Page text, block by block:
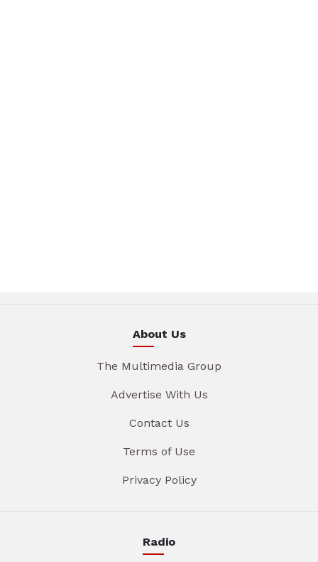
About Us
The Multimedia Group
Advertise With Us
Contact Us
Terms of Use
Privacy Policy
Radio